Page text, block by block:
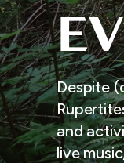
Despite
and
live